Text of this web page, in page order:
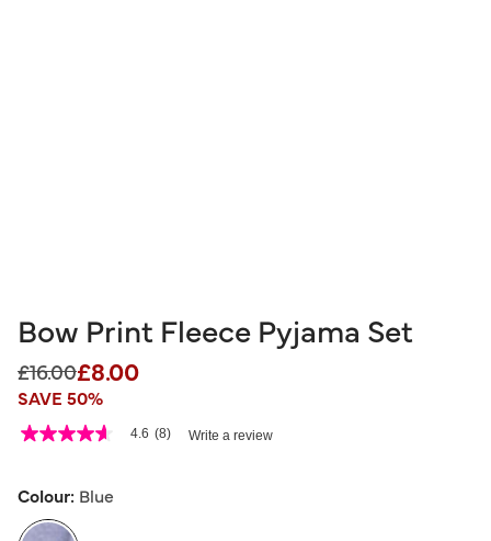
Bow Print Fleece Pyjama Set
Price reduced from
£16.00to
£8.00
SAVE 50%
5 out of 5 Customer Rating
4.6
5
average
4.6 (8) Write a review
Colour: Blue